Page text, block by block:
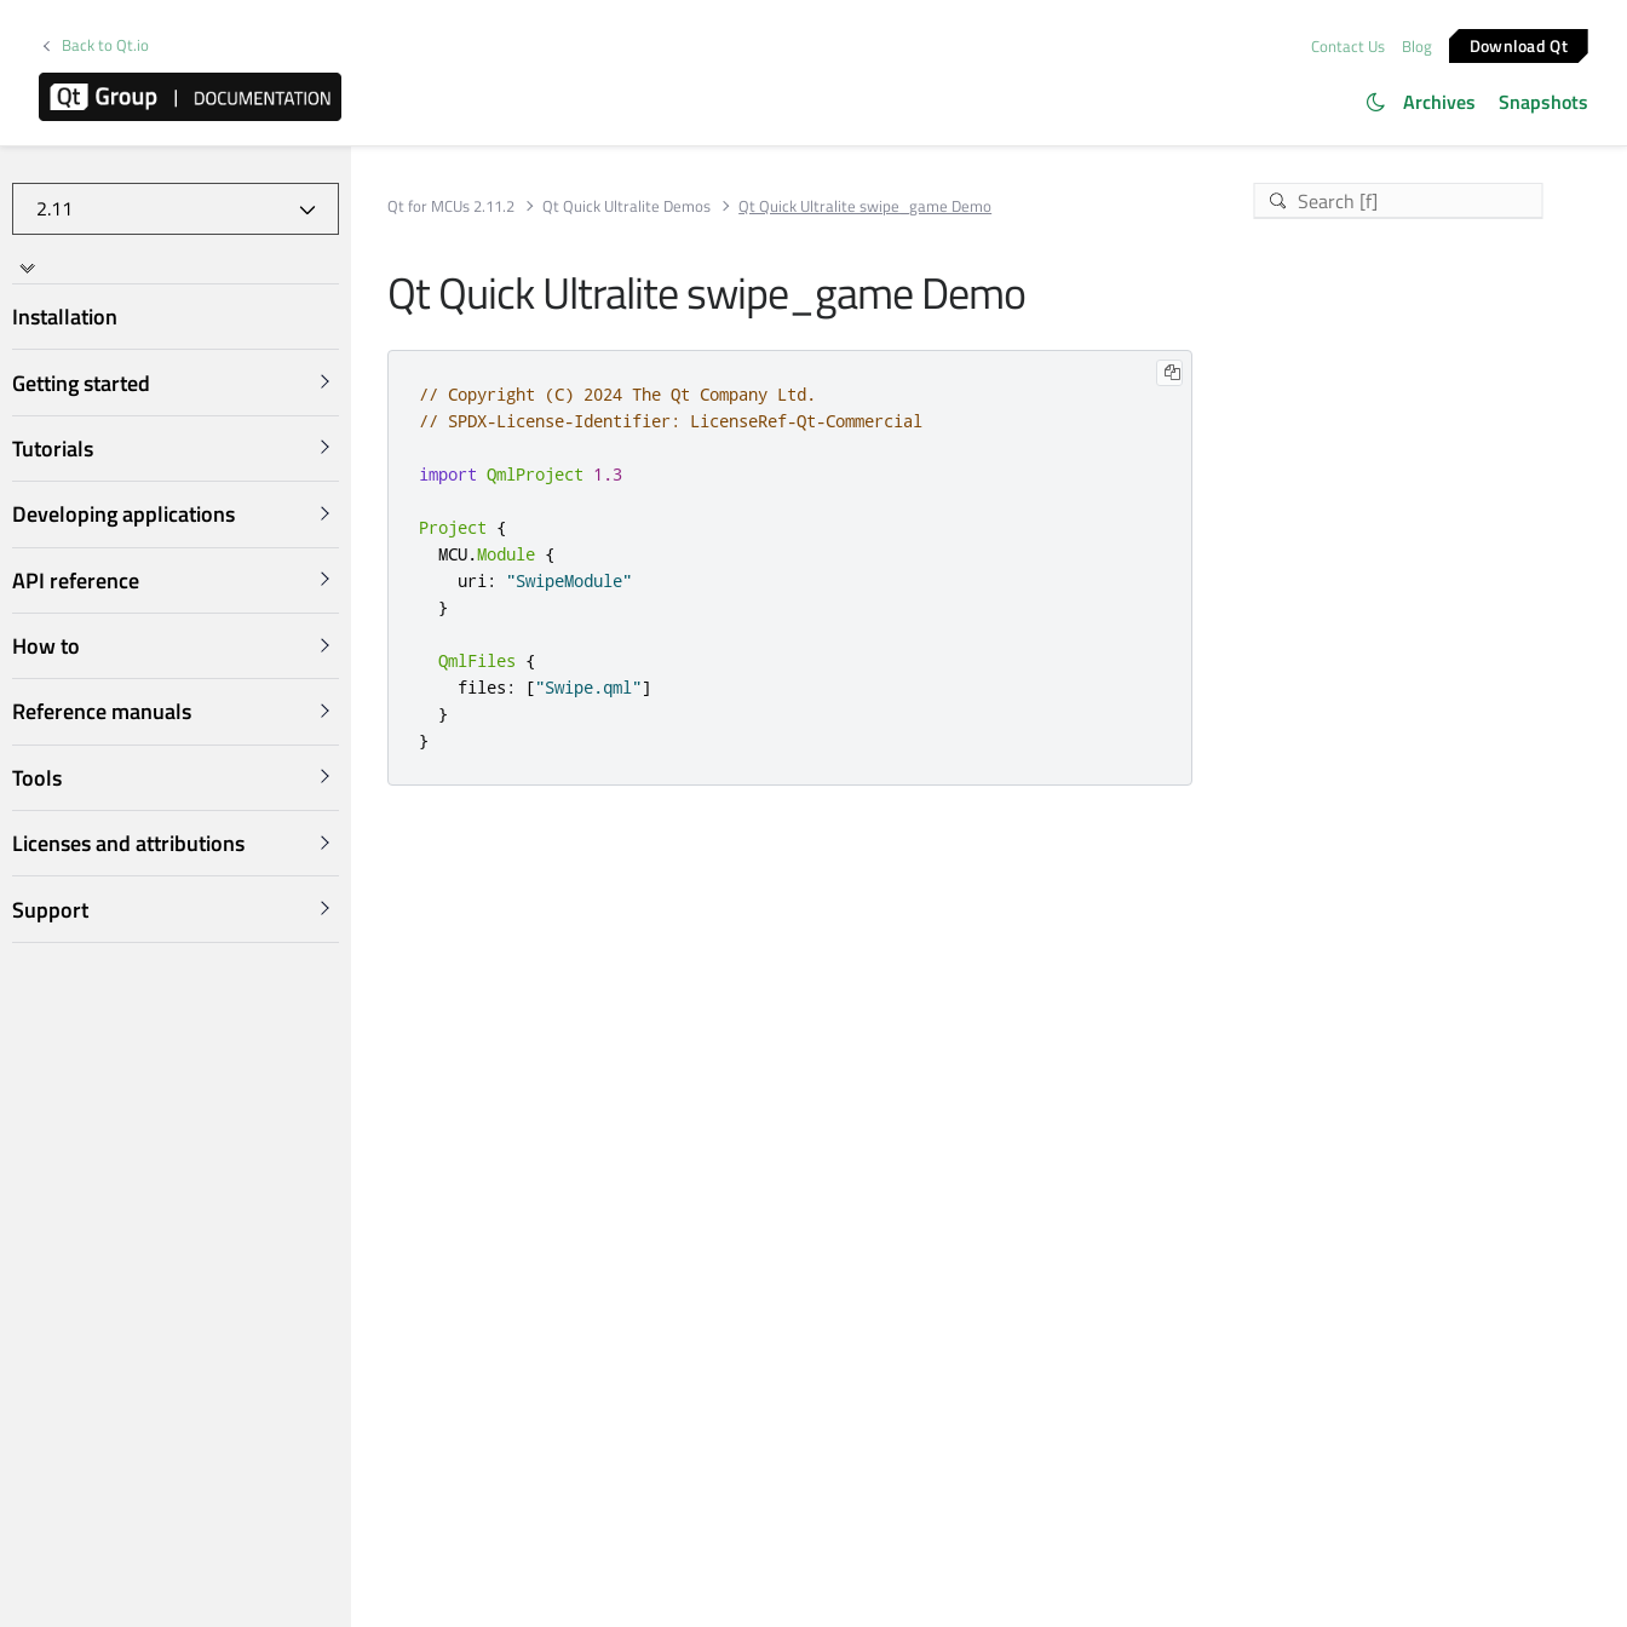
Back to Qt.io Contact Us Blog Download Qt
Archives Snapshots
Installation
Getting started
Tutorials
Developing applications
API reference
How to
Reference manuals
Tools
Licenses and attributions
Support
Qt for MCUs 2.11.2 Qt Quick Ultralite Demos Qt Quick Ultralite swipe_game Demo
Qt Quick Ultralite swipe_game Demo
// Copyright (C) 2024 The Qt Company Ltd.
// SPDX-License-Identifier: LicenseRef-Qt-Commercial
import QmlProject 1.3
Project {
  MCU
.Module {
    uri
:
"SwipeModule"
}
QmlFiles {
    files
: ["Swipe.qml"]
}
}